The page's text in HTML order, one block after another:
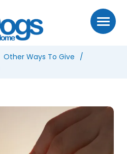
Other Ways To Give